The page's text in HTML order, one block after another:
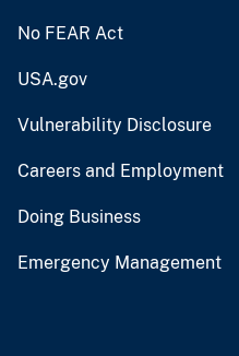
No FEAR Act
USA.gov
Vulnerability Disclosure
Careers and Employment
Doing Business
Emergency Management